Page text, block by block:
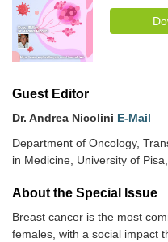
Guest Editor
Dr. Andrea Nicolini E-Mail
Department of Oncology,
in Medicine, University of
About the Special lssue
Breast cancer is the most
females, with a social impact